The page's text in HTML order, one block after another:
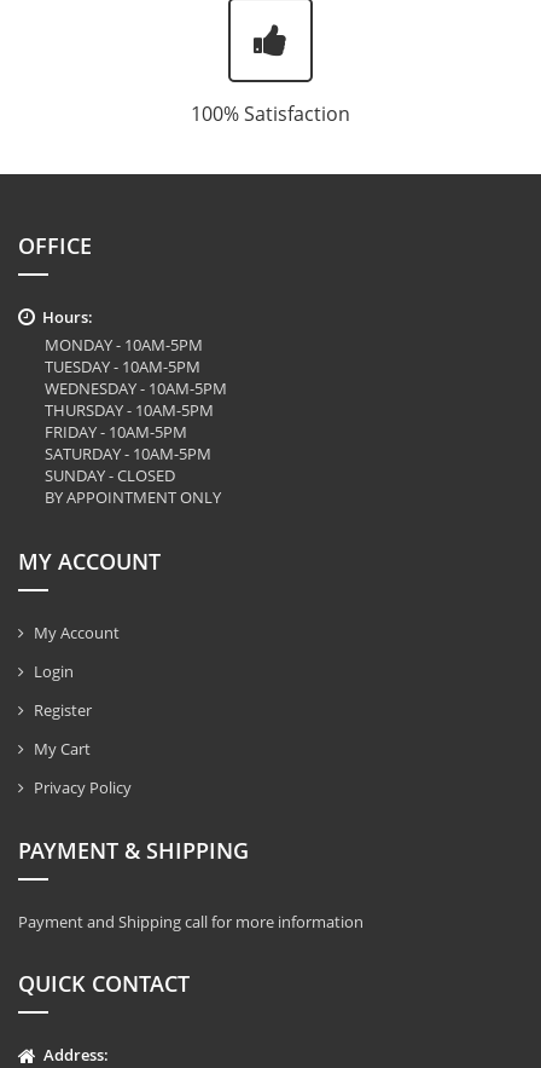
100% Satisfaction
OFFICE
Hours:
MONDAY - 10AM-5PM
TUESDAY - 10AM-5PM
WEDNESDAY - 10AM-5PM
THURSDAY - 10AM-5PM
FRIDAY - 10AM-5PM
SATURDAY - 10AM-5PM
SUNDAY - CLOSED
BY APPOINTMENT ONLY
MY ACCOUNT
My Account
Login
Register
My Cart
Privacy Policy
PAYMENT & SHIPPING
Payment and Shipping call for more information
QUICK CONTACT
Address: